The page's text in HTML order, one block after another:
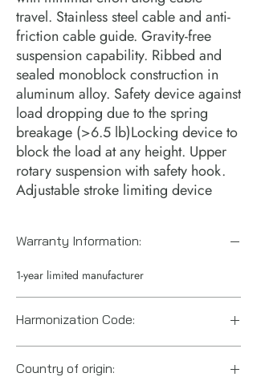
travel. Stainless steel cable and anti-
friction cable guide. Gravity-free
suspension capability. Ribbed and
sealed monoblock construction in
aluminum alloy. Safety device against
load dropping due to the spring
breakage (>6.5 lb)Locking device to
block the load at any height. Upper
rotary suspension with safety hook.
Adjustable stroke limiting device
Warranty Information:
1-year limited manufacturer
Harmonization Code:
Country of origin: